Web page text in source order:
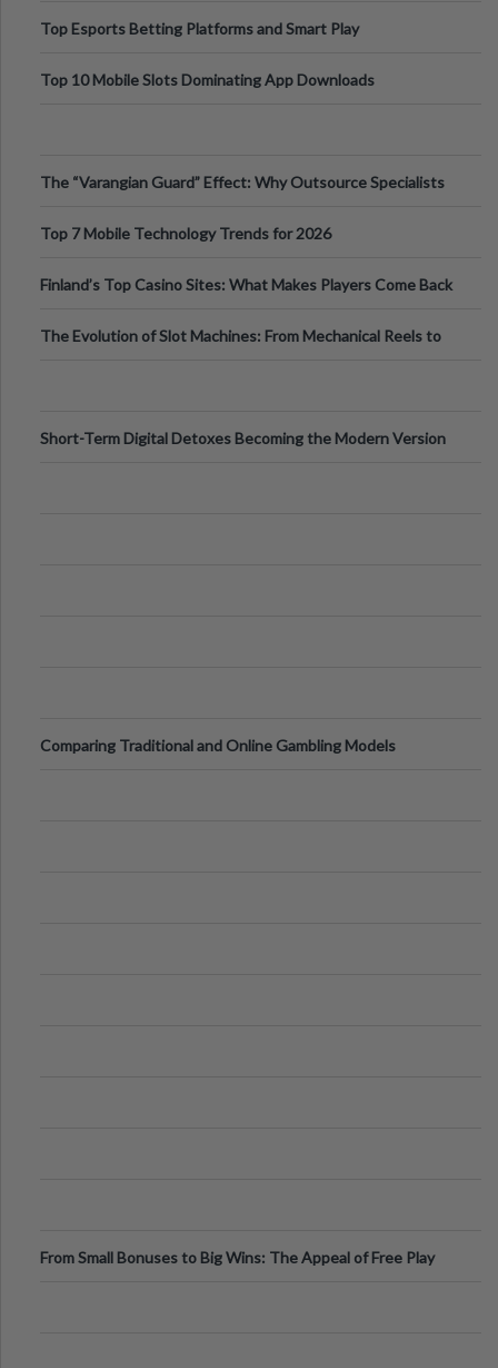
Top Esports Betting Platforms and Smart Play
Top 10 Mobile Slots Dominating App Downloads
The “Varangian Guard” Effect: Why Outsource Specialists
Top 7 Mobile Technology Trends for 2026
Finland’s Top Casino Sites: What Makes Players Come Back
The Evolution of Slot Machines: From Mechanical Reels to
Short-Term Digital Detoxes Becoming the Modern Version
Comparing Traditional and Online Gambling Models
From Small Bonuses to Big Wins: The Appeal of Free Play